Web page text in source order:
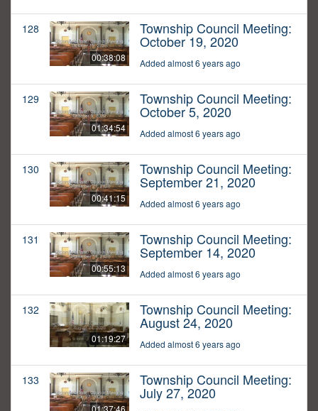
128
00:38:08
Township Council Meeting:
October 19, 2020
Added almost 6 years ago
129
01:34:54
Township Council Meeting:
October 5, 2020
Added almost 6 years ago
130
00:41:15
Township Council Meeting:
September 21, 2020
Added almost 6 years ago
131
00:55:13
Township Council Meeting:
September 14, 2020
Added almost 6 years ago
132
01:19:27
Township Council Meeting:
August 24, 2020
Added almost 6 years ago
133 Township Council Meeting:
July 27, 2020